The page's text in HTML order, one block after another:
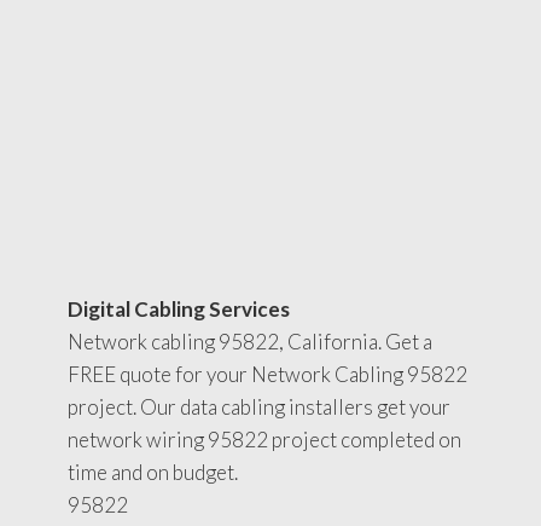
Digital Cabling Services
Network cabling 95822, California. Get a
FREE quote for your Network Cabling 95822
project. Our data cabling installers get your
network wiring 95822 project completed on
time and on budget.
95822